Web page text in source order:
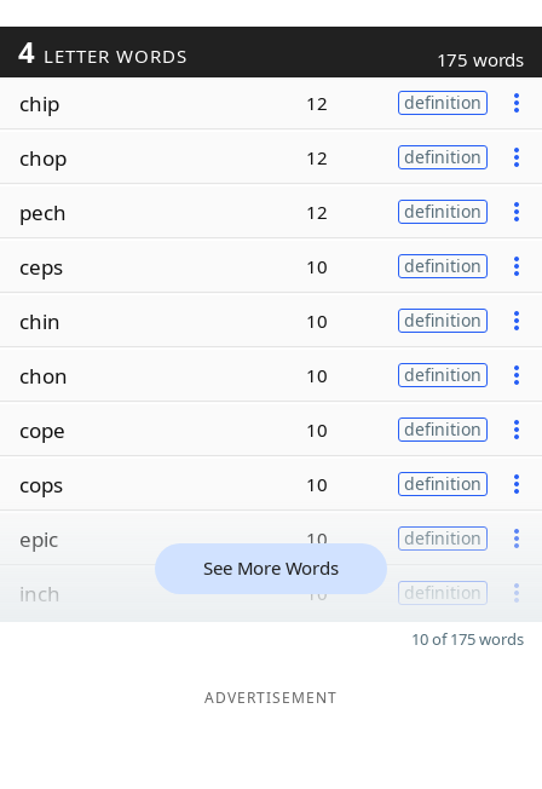
4 LETTER WORDS 175 words
chip 12 definition
chop 12 definition
pech 12 definition
ceps 10 definition
chin 10 definition
chon 10 definition
cope 10 definition
cops 10 definition
epic 10 definition
inch 10 definition
See More Words
10 of 175 words
ADVERTISEMENT